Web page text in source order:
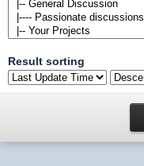
Result sorting